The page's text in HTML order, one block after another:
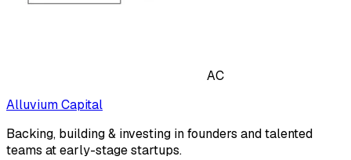
AC
Alluvium Capital
Backing, building & investing in founders and talented
teams at early-stage startups.